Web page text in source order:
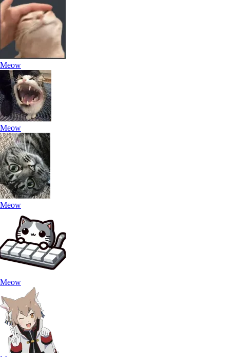
Meow
Meow
Meow
Meow